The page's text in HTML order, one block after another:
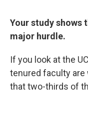
Your study shows
major hurdle.
If you look at the
tenured faculty
that two-thirds of